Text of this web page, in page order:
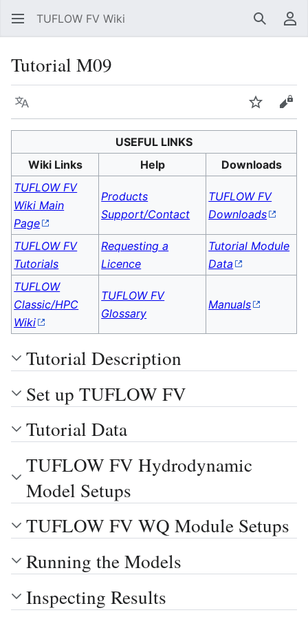
TUFLOW FV Wiki Search
Tutorial M09
Language Watch
USEFUL LINKS
Wiki Links
Help
Downloads
TUFLOW FV
Wiki Main
Page
Products
Support/Contact
TUFLOW FV
Downloads
TUFLOW FV
Tutorials
Requesting a
Licence
Tutorial Module
Data
TUFLOW
Classic/HPC
Wiki
TUFLOW FV
Glossary
Manuals
Tutorial Description
Set up TUFLOW FV
Tutorial Data
TUFLOW FV Hydrodynamic
Model Setups
TUFLOW FV WQ Module Setups
Running the Models
Inspecting Results